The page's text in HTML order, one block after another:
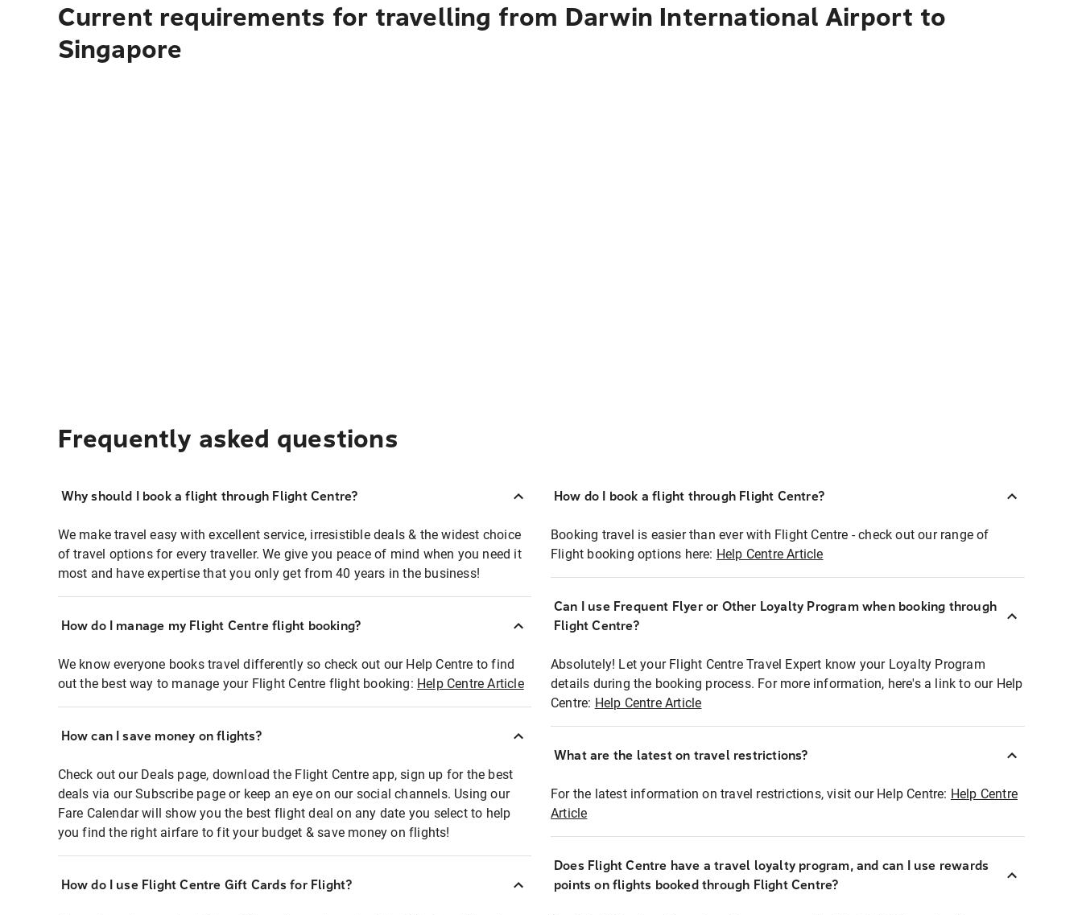
Current requirements for travelling from Darwin International Airport to
Singapore
Frequently asked questions
Why should I book a flight through Flight Centre?
We make travel easy with excellent service, irresistible deals & the widest choice
of travel options for every traveller. We give you peace of mind when you need it
most and have expertise that you only get from 40 years in the business!
How do I manage my Flight Centre flight booking?
We know everyone books travel differently so check out our Help Centre to find
out the best way to manage your Flight Centre flight booking: Help Centre Article
How can I save money on flights?
Check out our Deals page, download the Flight Centre app, sign up for the best
deals via our Subscribe page or keep an eye on our social channels. Using our
Fare Calendar will show you the best flight deal on any date you select to help
you find the right airfare to fit your budget & save money on flights!
How do I use Flight Centre Gift Cards for Flight?
How do I book a flight through Flight Centre?
Booking travel is easier than ever with Flight Centre - check out our range of
Flight booking options here: Help Centre Article
Can I use Frequent Flyer or Other Loyalty Program when booking through
Flight Centre?
Absolutely! Let your Flight Centre Travel Expert know your Loyalty Program
details during the booking process. For more information, here's a link to our Help
Centre: Help Centre Article
What are the latest on travel restrictions?
For the latest information on travel restrictions, visit our Help Centre: Help Centre
Article
Does Flight Centre have a travel loyalty program, and can I use rewards
points on flights booked through Flight Centre?